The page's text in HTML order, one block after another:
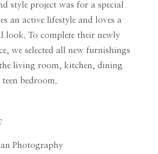
style project was for a special
an active lifestyle and loves a
look. To complete their newly
we selected all new furnishings
living room, kitchen, dining
bedroom.
Photography